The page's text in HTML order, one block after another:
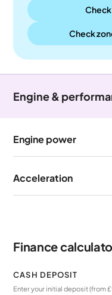
Check
Engine &
Engine power
Acceleration
Finance
CASH DEPOSIT
Enter your initial deposit (from